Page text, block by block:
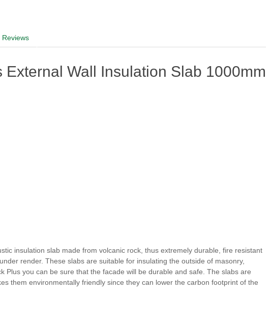
Reviews
Wall Insulation Slab 1000mm
insulation slab made from volcanic rock, thus extremely durable, fire resistant
render. These slabs are suitable for insulating the outside of masonry,
Plus you can be sure that the facade will be durable and safe. The slabs are
them environmentally friendly since they can lower the carbon footprint of the